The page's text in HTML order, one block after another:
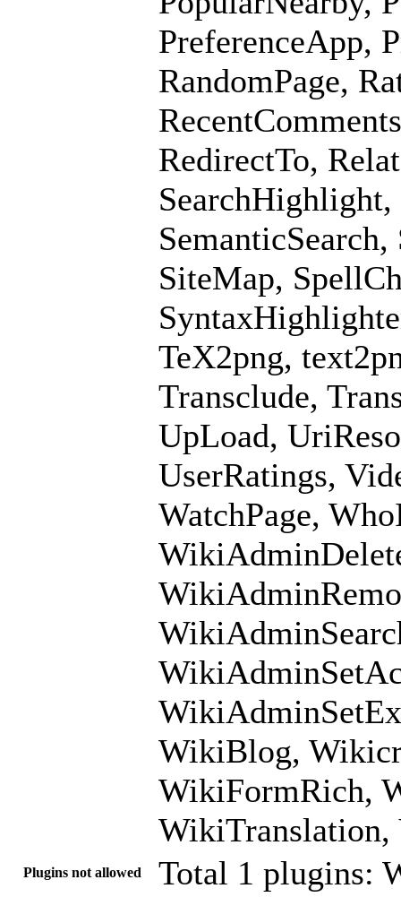
PreferenceApp,
RandomPage,
RedirectTo,
SiteMap,
TeX2png,
Transclude,
UpLoad,
UserRatings,
WatchPage,
WikiBlog,
WikiFormRich,
WikiTranslation,
Plugins not allowed
Total 1 plugins: